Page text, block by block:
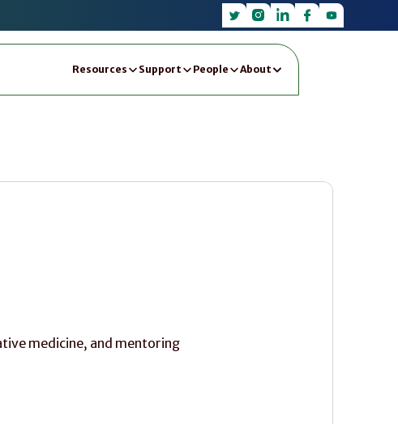
Resources Support People About
medicine, and mentoring